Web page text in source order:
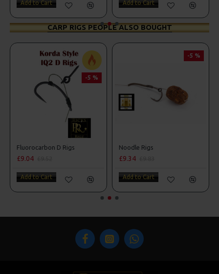
Add to Cart Add to Cart
CARP RIGS PEOPLE ALSO BOUGHT
-5 %
Fluorocarbon D Rigs
£9.04
Add to Cart
-5 %
Noodle Rigs
£9.34
Add to Cart